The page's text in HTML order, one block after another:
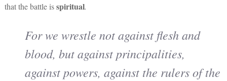
that the battle isspiritual.
For we wrestle not against flesh and
blood, but against principalities,
against powers, against the rulers of the